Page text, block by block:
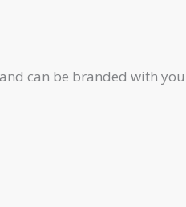
can be branded with